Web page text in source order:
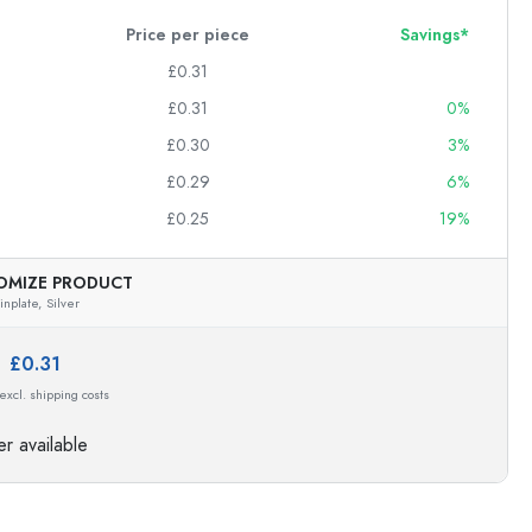
Price per piece
Savings*
£0.31
£0.31
0%
£0.30
3%
£0.29
6%
£0.25 19%
PRODUCT
Silver
£0.31
shipping costs
available